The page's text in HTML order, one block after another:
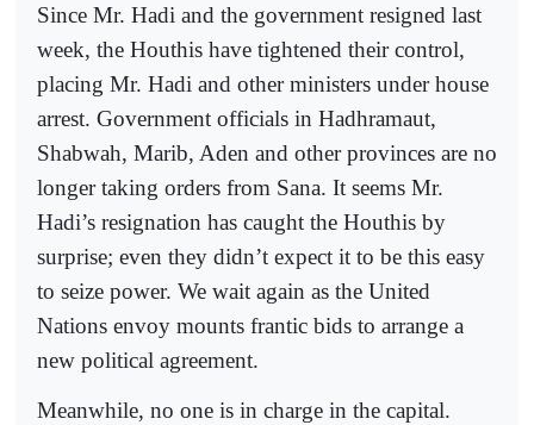
Since Mr. Hadi and the government resigned last
week, the Houthis have tightened their control,
placing Mr. Hadi and other ministers under house
arrest. Government officials in Hadhramaut,
Shabwah, Marib, Aden and other provinces are no
longer taking orders from Sana. It seems Mr.
Hadi’s resignation has caught the Houthis by
surprise; even they didn’t expect it to be this easy
to seize power. We wait again as the United
Nations envoy mounts frantic bids to arrange a
new political agreement.
Meanwhile, no one is in charge in the capital.